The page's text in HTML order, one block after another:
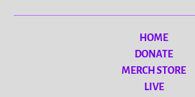
HOME
DONATE
MERCH STORE
LIVE